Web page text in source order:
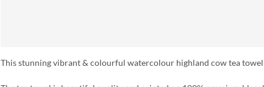
This stunning vibrant & colourful watercolour highland cow tea